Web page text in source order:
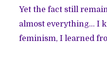
Yet the fact still
almost everything... I
feminism, I learned